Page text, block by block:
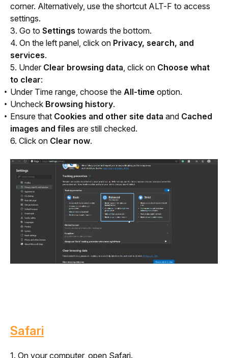
corner. Alternatively, use the shortcut ALT-F to access
settings.
3. Go to Settings towards the bottom.
4. On the left panel, click on Privacy, search, and
services.
5. Under Clear browsing data, click on Choose what
to clear:
Under Time range, choose the All-time option.
Uncheck Browsing history.
Ensure that Cookies and other site data and Cached
images and files are still checked.
6. Click on Clear now.
Safari
1. On your computer, open Safari.